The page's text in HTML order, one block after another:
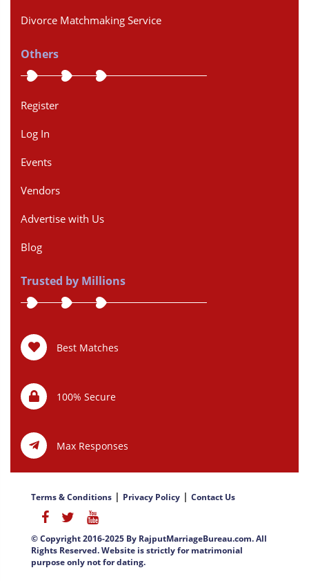
Divorce Matchmaking Service
Others
Register
Log In
Events
Vendors
Advertise with Us
Blog
Trusted by Millions
Best Matches
100% Secure
Max Responses
Terms & Conditions | Privacy Policy | Contact Us
© Copyright 2016-2025 By RajputMarriageBureau.com. All
Rights Reserved. Website is strictly for matrimonial
purpose only not for dating.